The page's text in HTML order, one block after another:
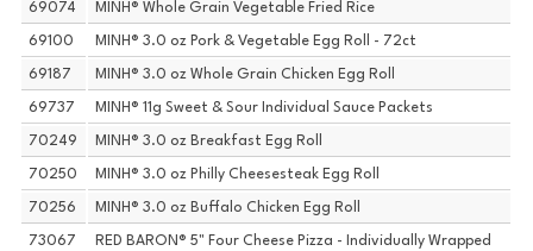
69074 MINH® Whole Grain Vegetable Fried Rice
69100 MINH® 3.0 oz Pork & Vegetable Egg Roll - 72ct
69187 MINH® 3.0 oz Whole Grain Chicken Egg Roll
69737 MINH® 11g Sweet & Sour Individual Sauce Packets
70249 MINH® 3.0 oz Breakfast Egg Roll
70250 MINH® 3.0 oz Philly Cheesesteak Egg Roll
70256 MINH® 3.0 oz Buffalo Chicken Egg Roll
73067 RED BARON® 5" Four Cheese Pizza - Individually Wrapped